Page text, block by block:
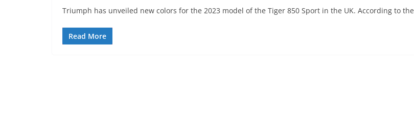
Triumph has unveiled new colors for the 2023 model of the Tiger 850 Sport in the UK. According to the
Read More